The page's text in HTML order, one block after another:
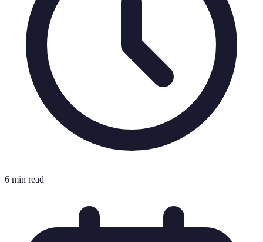
6 min read